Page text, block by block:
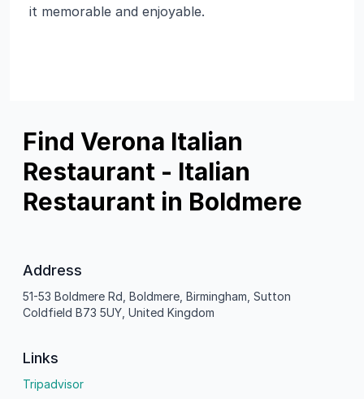
it memorable and enjoyable.
Find Verona Italian
Restaurant - Italian
Restaurant in Boldmere
Address
51-53 Boldmere Rd, Boldmere, Birmingham, Sutton
Coldfield B73 5UY, United Kingdom
Links
Tripadvisor